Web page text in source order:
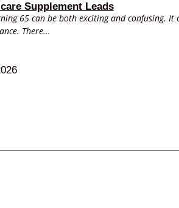
Supplement Leads
65 can be both exciting and confusing.
There...